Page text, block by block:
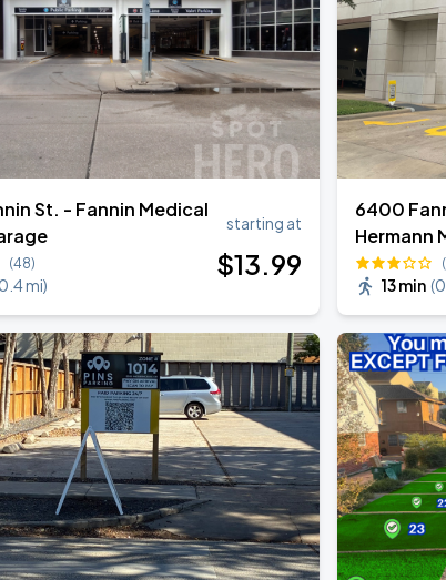
St. - Fannin Medical
(48)
mi)
starting at
$13.99
6400
Hermann
13 min (